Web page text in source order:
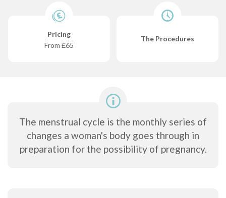
Pricing
From £65
The Procedures
The menstrual cycle is the monthly series of
changes a woman's body goes through in
preparation for the possibility of pregnancy.